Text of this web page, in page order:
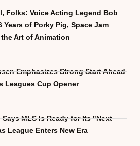
Folks: Voice Acting Legend Bob
Years of Porky Pig, Space Jam
Art of Animation
Emphasizes Strong Start Ahead
Leagues Cup Opener
Says MLS Is Ready for Its "Next
League Enters New Era